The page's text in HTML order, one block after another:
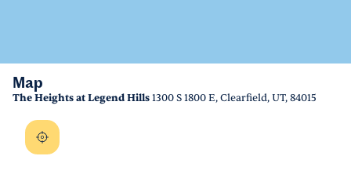
Map
The Heights at Legend Hills1300 S 1800 E, Clearfield, UT, 84015